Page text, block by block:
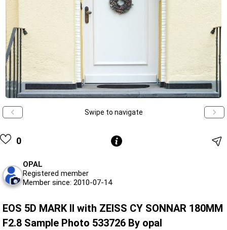
Swipe to navigate
0
OPAL
Registered member
Member since: 2010-07-14
EOS 5D MARK II with ZEISS CY SONNAR 180MM
F2.8 Sample Photo 533726 By opal